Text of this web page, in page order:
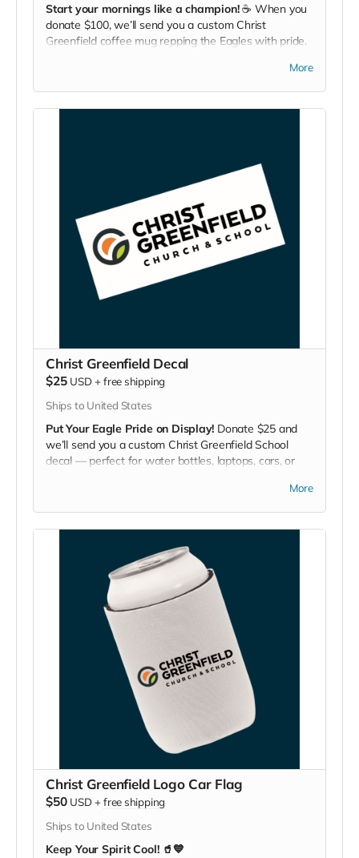
Start your mornings like a champion!☕ When you
donate $100, we’ll send you a custom Christ
Greenfield coffee mug repping the Eagles with pride.
More
Christ Greenfield Decal
$25 USD +free shipping
Ships to United States
Put Your Eagle Pride on Display! Donate $25 and
we’ll send you a custom Christ Greenfield School
decal — perfect for water bottles, laptops, cars, or
More
Christ Greenfield Logo Car Flag
$50 USD +free shipping
Ships to United States
Keep Your Spirit Cool! 🥤💙